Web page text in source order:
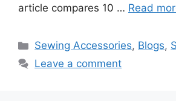
article compares 10 … Read
Sewing Accessories, Blogs,
Leave a comment